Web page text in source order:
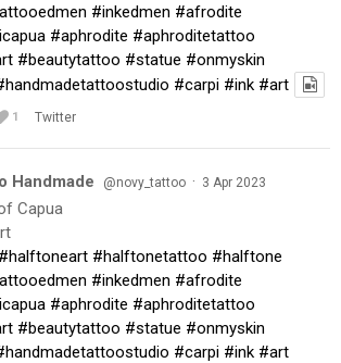
#inkedmen #afrodite
#aphrodite #aphroditetattoo
#beautytattoo #statue #onmyskin
#carpi #ink #art
1 Twitter
Handmade @novy_tattoo · 3 Apr 2023
Capua
#halftoneart #halftonetattoo #halftone
#inkedmen #afrodite
#aphrodite #aphroditetattoo
#beautytattoo #statue #onmyskin
#carpi #ink #art